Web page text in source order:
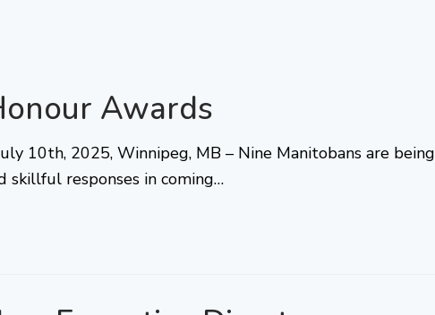
Awards
10th, 2025, Winnipeg, MB – Nine Manitobans are being
skillful responses in coming…